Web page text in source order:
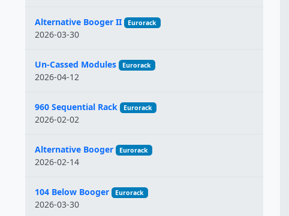
Alternative Booger II Eurorack
2026-03-30
Un-Cassed Modules Eurorack
2026-04-12
960 Sequential Rack Eurorack
2026-02-02
Alternative Booger Eurorack
2026-02-14
104 Below Booger Eurorack
2026-03-30